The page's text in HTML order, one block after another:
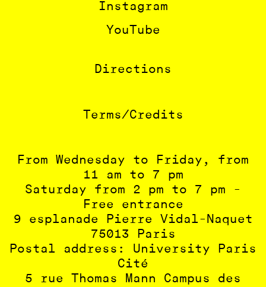
Instagram
YouTube
Directions
Terms/Credits
From Wednesday to Friday, from
11 am to 7 pm
Saturday from 2 pm to 7 pm -
Free entrance
9 esplanade Pierre Vidal-Naquet
75013 Paris
Postal address: University Paris
Cité
5 rue Thomas Mann Campus des